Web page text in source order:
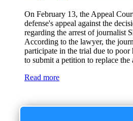
On February 13, the Appeal
defense's appeal against the
regarding the arrest of journalist
According to the lawyer, the
participate in the trial due to poor
to submit a petition to replace the
Read more